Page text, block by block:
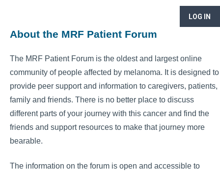
LOG IN
About the MRF Patient Forum
The MRF Patient Forum is the oldest and largest online
community of people affected by melanoma. It is designed to
provide peer support and information to caregivers, patients,
family and friends. There is no better place to discuss
different parts of your journey with this cancer and find the
friends and support resources to make that journey more
bearable.
The information on the forum is open and accessible to